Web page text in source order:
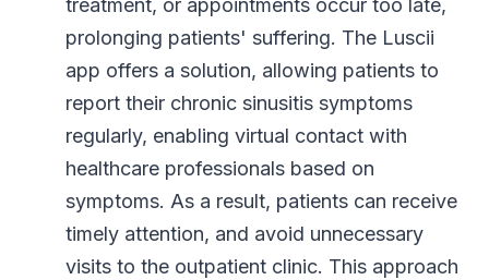
treatment, or appointments occur too late,
prolonging patients' suffering. The Luscii
app offers a solution, allowing patients to
report their chronic sinusitis symptoms
regularly, enabling virtual contact with
healthcare professionals based on
symptoms. As a result, patients can receive
timely attention, and avoid unnecessary
visits to the outpatient clinic. This approach